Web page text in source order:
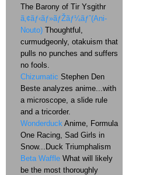
The Barony of Tir Ysgithr
ã‚¢ãƒ‹ãƒ»ãƒŽãƒ¼ãƒˆ(Ani-
Nouto) Thoughtful,
curmudgeonly, otakuism that
pulls no punches and suffers
no fools.
Chizumatic Stephen Den
Beste analyzes anime...with
a microscope, a slide rule
and a tricorder.
Wonderduck Anime, Formula
One Racing, Sad Girls in
Snow...Duck Triumphalism
Beta Waffle What will likely
be the most thoroughly